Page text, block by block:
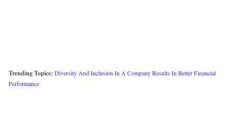
Trending Topics: Diversity And Inclusion In A Company Results In Better Financial
Performance